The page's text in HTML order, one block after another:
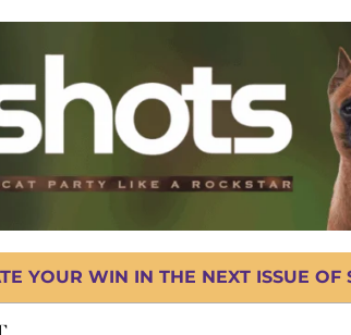
YOUR WIN IN THE NEXT ISSUE